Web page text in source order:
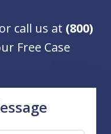
call us at (800)
Free Case